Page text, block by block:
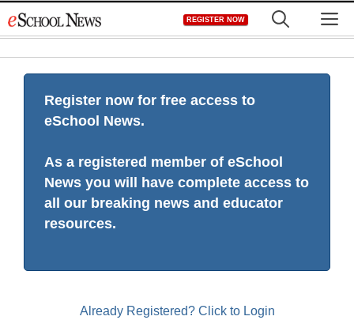
to
REGISTER NOW
Register now for free access to
eSchool News.
As a registered member of eSchool
News you will have complete access to
all our breaking news and educator
resources.
Already Registered? Click to Login